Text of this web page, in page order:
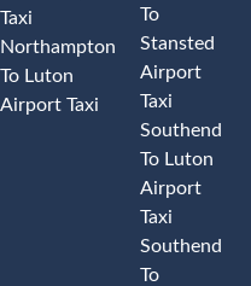
Taxi
Northampton
To Luton
Airport Taxi
To
Stansted
Airport
Taxi
Southend
To Luton
Airport
Taxi
Southend
To